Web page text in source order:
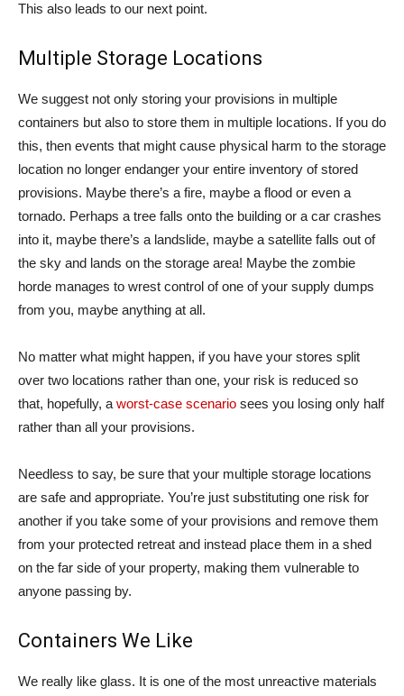
This also leads to our next point.
Multiple Storage Locations
We suggest not only storing your provisions in multiple
containers but also to store them in multiple locations. If you do
this, then events that might cause physical harm to the storage
location no longer endanger your entire inventory of stored
provisions. Maybe there’s a fire, maybe a flood or even a
tornado. Perhaps a tree falls onto the building or a car crashes
into it, maybe there’s a landslide, maybe a satellite falls out of
the sky and lands on the storage area! Maybe the zombie
horde manages to wrest control of one of your supply dumps
from you, maybe anything at all.
No matter what might happen, if you have your stores split
over two locations rather than one, your risk is reduced so
that, hopefully, aworst-case scenario sees you losing only half
rather than all your provisions.
Needless to say, be sure that your multiple storage locations
are safe and appropriate. You’re just substituting one risk for
another if you take some of your provisions and remove them
from your protected retreat and instead place them in a shed
on the far side of your property, making them vulnerable to
anyone passing by.
Containers We Like
We really like glass. It is one of the most unreactive materials